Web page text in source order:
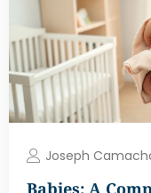
Joseph
Babies: A